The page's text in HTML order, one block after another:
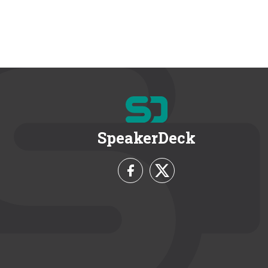
SpeakerDeck